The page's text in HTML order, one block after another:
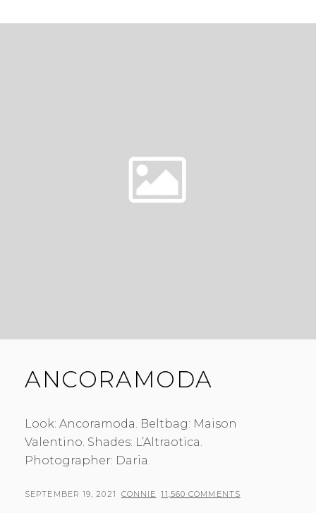
ANCORAMODA
Look: Ancoramoda. Beltbag: Maison
Valentino. Shades: L’Altraotica.
Photographer: Daria.
POSTED
SEPTEMBER 19, 2021 BY
CONNIE 11,560 COMMENTS